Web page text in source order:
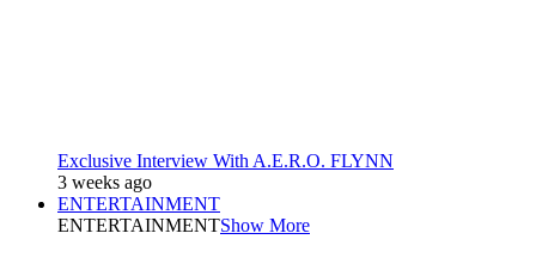
Exclusive Interview With A.E.R.O. FLYNN
3 weeks ago
ENTERTAINMENT
ENTERTAINMENTShow More